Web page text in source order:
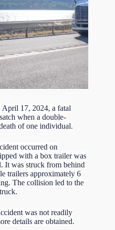
April 17, 2024, a fatal
when a double-
of one individual.
occurred on
with a box trailer was
It was struck from behind
trailers approximately 6
The collision led to the
was not readily
details are obtained.